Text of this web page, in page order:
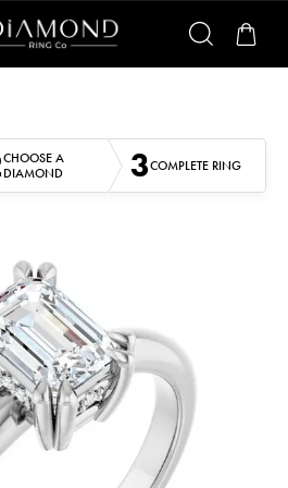
CHOOSE A
DIAMOND
3COMPLETE RING